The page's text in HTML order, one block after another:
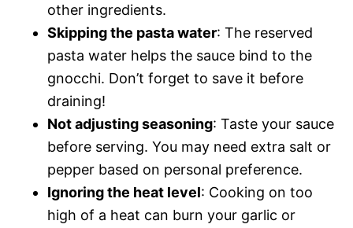
other ingredients.
Skipping the pasta water: The reserved
pasta water helps the sauce bind to the
gnocchi. Don’t forget to save it before
draining!
Not adjusting seasoning: Taste your sauce
before serving. You may need extra salt or
pepper based on personal preference.
Ignoring the heat level: Cooking on too
high of a heat can burn your garlic or